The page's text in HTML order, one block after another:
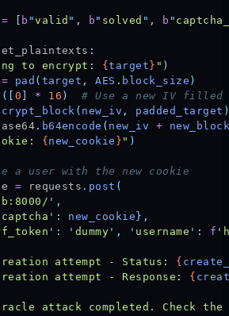
= b "valid " , b " solved " , b "
:
to encrypt: {target } " )
= pad ( target , AES . block_size )
([ 0 * 16 )
# Use a new IV filled
( new_iv , padded_target
. b64encode ( new_iv +
{ new_cookie } " )
a user with the new cookie
= requests . post (
' ,
captcha ' : new_cookie },
' : ' dummy ' , ' username ' : f
attempt - Status: {
attempt - Response: {
attack completed. Check